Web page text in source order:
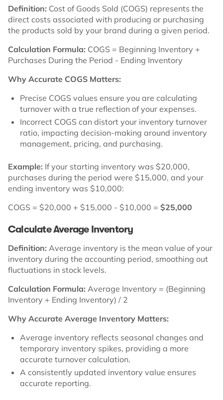
Definition: Cost of Goods Sold (COGS) represents the
direct costs associated with producing or purchasing
the products sold by your brand during a given period.
Calculation Formula: COGS = Beginning Inventory +
Purchases During the Period - Ending Inventory
Why Accurate COGS Matters:
Precise COGS values ensure you are calculating
turnover with a true reflection of your expenses.
Incorrect COGS can distort your inventory turnover
ratio, impacting decision-making around inventory
management, pricing, and purchasing.
Example: If your starting inventory was $20,000,
purchases during the period were $15,000, and your
ending inventory was $10,000:
COGS = $20,000 + $15,000 - $10,000 = $25,000
Calculate Average Inventory
Definition: Average inventory is the mean value of your
inventory during the accounting period, smoothing out
fluctuations in stock levels.
Calculation Formula: Average Inventory = (Beginning
Inventory + Ending Inventory) / 2
Why Accurate Average Inventory Matters:
Average inventory reflects seasonal changes and
temporary inventory spikes, providing a more
accurate turnover calculation.
A consistently updated inventory value ensures
accurate reporting.